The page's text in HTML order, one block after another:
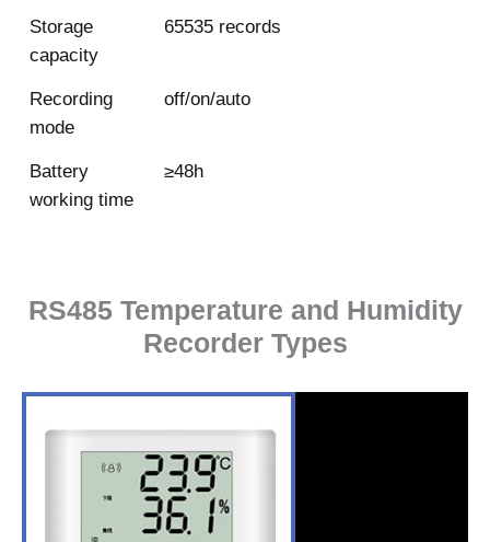
Storage
capacity
65535 records
Recording
mode
off/on/auto
Battery
working time
≥48h
RS485 Temperature and Humidity
Recorder Types